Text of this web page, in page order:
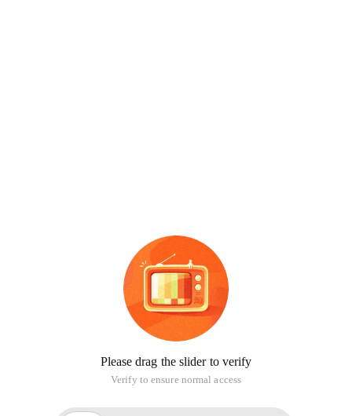
Please drag the slider to verify
Verify to ensure normal access